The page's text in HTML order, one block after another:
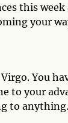
this
your
You
to your
to anything.